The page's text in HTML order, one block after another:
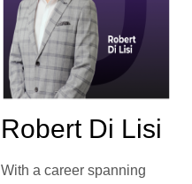
Robert Di Lisi
With a career spanning